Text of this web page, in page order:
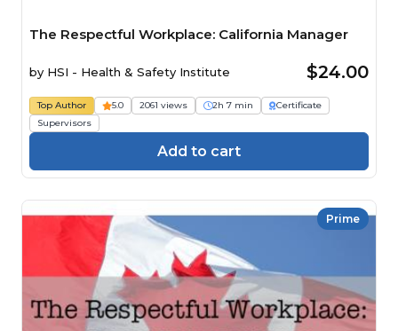
The Respectful Workplace: California Manager
by HSI - Health & Safety Institute $24.00
Top Author 5.0 2061 views 2h 7 min
Certificate
Supervisors
Add to cart
Prime